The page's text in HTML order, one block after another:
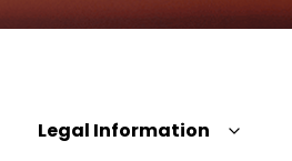
Legal Information